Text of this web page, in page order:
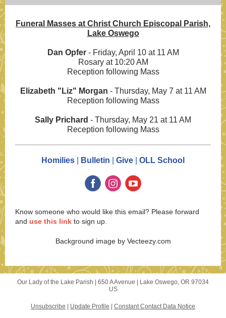
Funeral Masses at Christ Church Episcopal Parish,
Lake Oswego
Dan Opfer- Friday, April 10 at 11 AM
Rosary at 10:20 AM
Reception following Mass
Elizabeth "Liz" Morgan -Thursday, May 7 at 11 AM
Reception following Mass
Sally Prichard - Thursday, May 21 at 11 AM
Reception following Mass
Homilies Bulletin Give OLL School
Know someone who would like this email? Please forward
and use this link to sign up.
Background image by Vecteezy.com
Our Lady of the Lake Parish | 650 A Avenue
Lake Oswego, OR 97034
US
Unsubscribe Update Profile Constant Contact Data Notice